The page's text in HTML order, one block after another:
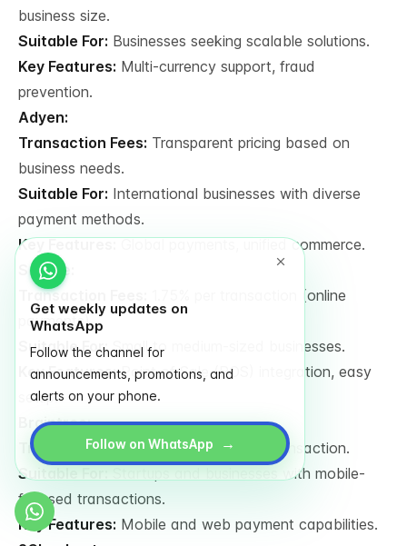
Get weekly updates on
WhatsApp
Follow the channel for
announcements, promotions, and
alerts on your phone.
Follow on WhatsApp →
business size.
Suitable For: Businesses seeking scalable solutions.
Key Features: Multi-currency support, fraud
prevention.
Adyen:
Transaction Fees: Transparent pricing based on
business needs.
Suitable For: International businesses with diverse
payment methods.
Key Features:
Global payments, unified commerce.
Square:
Transaction Fees:
1.75% per transaction (online
payments).
Suitable For:Small to medium-sized businesses.
Key Features:Point of Sale (POS) integration, easy
setup.
Braintree:
Transaction Fees: 1.9% + €0.20 per transaction.
Suitable For:
Startups and businesses with mobile-
focused transactions.
Key Features: Mobile and web payment capabilities.